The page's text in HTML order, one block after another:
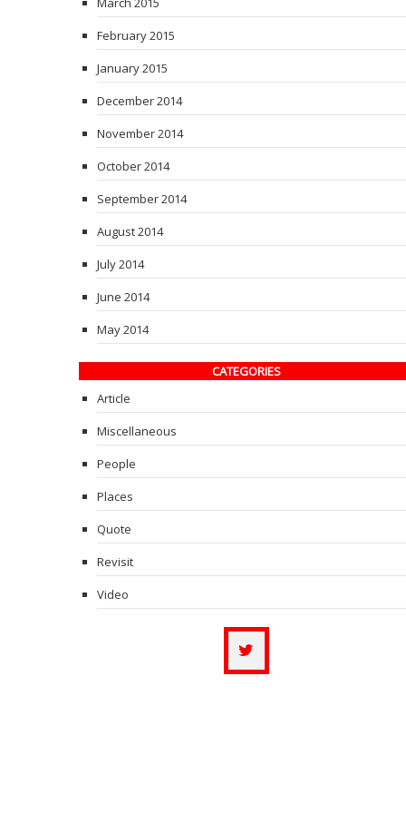
February 2015
January 2015
December 2014
November 2014
October 2014
September 2014
August 2014
July 2014
June 2014
May 2014
CATEGORIES
Article
Miscellaneous
People
Places
Quote
Revisit
Video